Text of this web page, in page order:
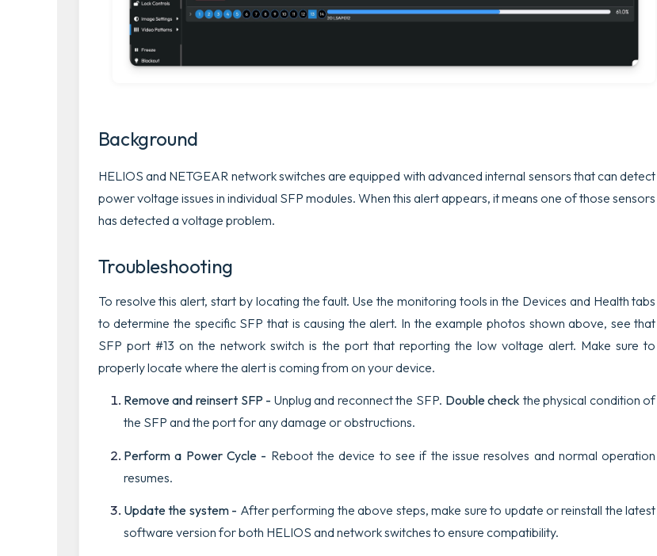
Background
HELIOS and NETGEAR network switches are equipped with advanced internal sensors that can detect
power voltage issues in individual SFP modules. When this alert appears, it means one of those sensors
has detected a voltage problem.
Troubleshooting
To resolve this alert, start by locating the fault.Use the monitoring tools in the Devices and Health tabs
to determine the specific SFP that is causing the alert. In the example photos shown above, see that
SFP port #13 on the network switch is the port that reporting the low voltage alert. Make sure to
properly locate where the alert is coming from on your device.
Remove and reinsert SFP - Unplug and reconnect the SFP. Double check the physical condition of
the SFP and the port for any damage or obstructions.
Perform a Power Cycle - Reboot the device to see if the issue resolves and normal operation
resumes.
Update the system - After performing the above steps, make sure to update or reinstall the latest
software version for both HELIOS and network switches to ensure compatibility.